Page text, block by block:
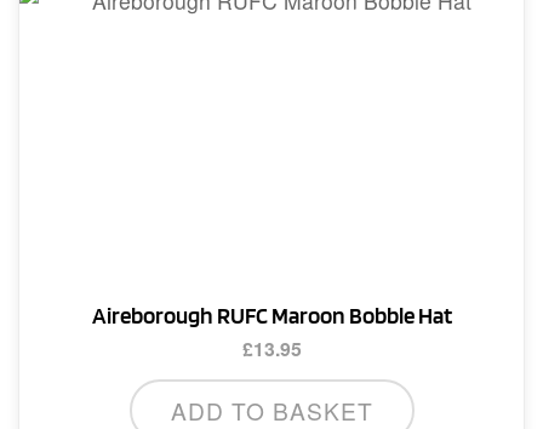
Aireborough RUFC Maroon Bobble Hat
£13.95
ADD TO BASKET